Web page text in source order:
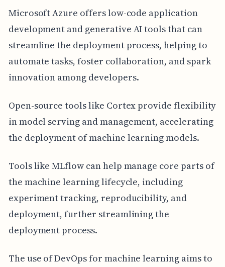
Microsoft Azure offers low-code application
development and generative AI tools that can
streamline the deployment process, helping to
automate tasks, foster collaboration, and spark
innovation among developers.
Open-source tools like Cortex provide flexibility
in model serving and management, accelerating
the deployment of machine learning models.
Tools like MLflow can help manage core parts of
the machine learning lifecycle, including
experiment tracking, reproducibility, and
deployment, further streamlining the
deployment process.
The use of DevOps for machine learning aims to